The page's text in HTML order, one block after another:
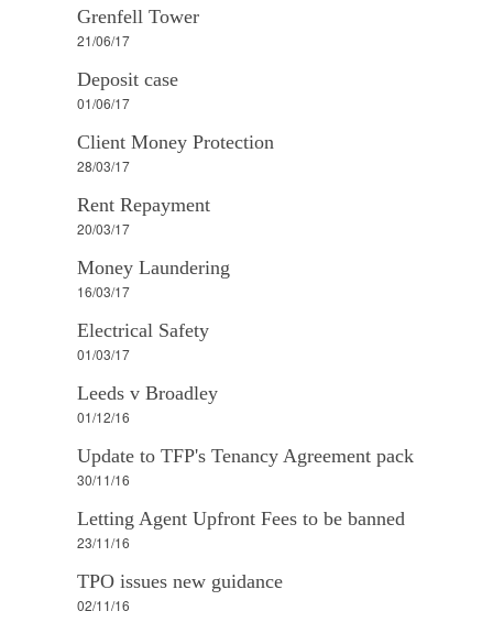
Grenfell Tower
21/06/17
Deposit case
01/06/17
Client Money Protection
28/03/17
Rent Repayment
20/03/17
Money Laundering
16/03/17
Electrical Safety
01/03/17
Leeds v Broadley
01/12/16
Update to TFP's Tenancy Agreement pack
30/11/16
Letting Agent Upfront Fees to be banned
23/11/16
TPO issues new guidance
02/11/16